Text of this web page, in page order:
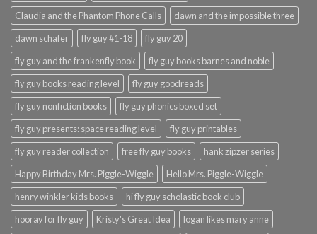
Claudia and the Phantom Phone Calls
dawn and the impossible three
dawn schafer
fly guy #1-18
fly guy 20
fly guy and the frankenfly book
fly guy books barnes and noble
fly guy books reading level
fly guy goodreads
fly guy nonfiction books
fly guy phonics boxed set
fly guy presents: space reading level
fly guy printables
fly guy reader collection
free fly guy books
hank zipzer series
Happy Birthday Mrs. Piggle-Wiggle
Hello Mrs. Piggle-Wiggle
henry winkler kids books
hi fly guy scholastic book club
hooray for fly guy
Kristy's Great Idea logan likes mary anne